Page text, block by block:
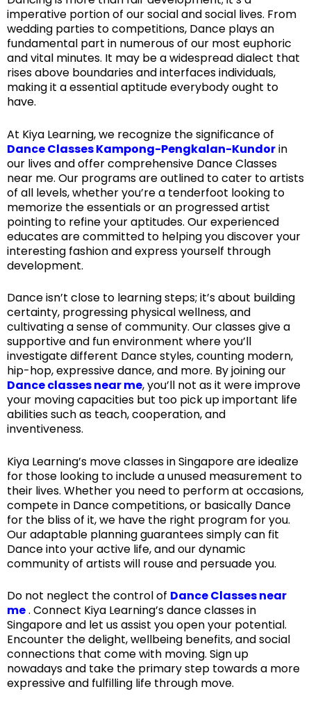
imperative portion of our social and social lives. From
wedding parties to competitions, Dance plays an
fundamental part in numerous of our most euphoric
and vital minutes. It may be a widespread dialect that
rises above boundaries and interfaces individuals,
making it a essential aptitude everybody ought to
have.
At Kiya Learning, we recognize the significance of
Dance Classes Kampong-Pengkalan-Kundorin
our lives and offer comprehensive Dance Classes
near me. Our programs are outlined to cater to artists
of all levels, whether you’re a tenderfoot looking to
memorize the essentials or an progressed artist
pointing to refine your aptitudes. Our experienced
educates are committed to helping you discover your
interesting fashion and express yourself through
development.
Dance isn’t close to learning steps; it’s about building
certainty, progressing physical wellness, and
cultivating a sense of community. Our classes give a
supportive and fun environment where you’ll
investigate different Dance styles, counting modern,
hip-hop, expressive dance, and more. By joining our
Dance classes near me, you’ll not as it were improve
your moving capacities but too pick up important life
abilities such as teach, cooperation, and
inventiveness.
Kiya Learning’s move classes in Singapore are idealize
for those looking to include a unused measurement to
their lives. Whether you need to perform at occasions,
compete in Dance competitions, or basically Dance
for the bliss of it, we have the right program for you.
Our adaptable planning guarantees simply can fit
Dance into your active life, and our dynamic
community of artists will rouse and persuade you.
Do not neglect the control of Dance Classes near
me. Connect Kiya Learning’s dance classes in
Singapore and let us assist you open your potential.
Encounter the delight, wellbeing benefits, and social
connections that come with moving. Sign up
nowadays and take the primary step towards a more
expressive and fulfilling life through move.